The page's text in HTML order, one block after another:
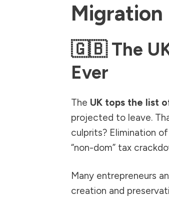
Migration
🇬🇧 The
Ever
The UK tops the list
projected to leave.
culprits? Elimination
“non-dom” tax
Many entrepreneurs
creation and